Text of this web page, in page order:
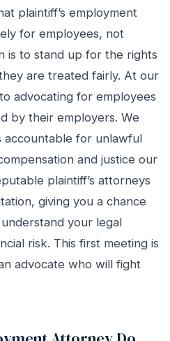
plaintiff’s employment
for employees, not
is to stand up for the rights
are treated fairly. At our
advocating for employees
by their employers. We
accountable for unlawful
and justice our
plaintiff’s attorneys
giving you a chance
your legal
risk. This first meeting is
advocate who will fight